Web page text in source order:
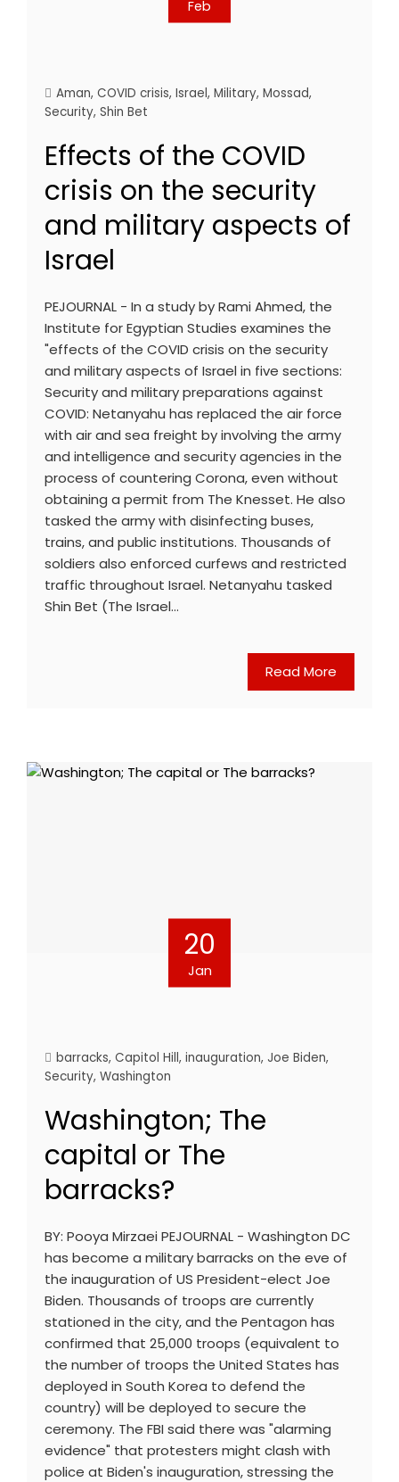
Feb
Aman, COVID crisis, Israel, Military, Mossad,
Security, Shin Bet
Effects of the COVID
crisis on the security
and military aspects of
Israel
PEJOURNAL - In a study by Rami Ahmed, the
Institute for Egyptian Studies examines the
"effects of the COVID crisis on the security
and military aspects of Israel in five sections:
Security and military preparations against
COVID: Netanyahu has replaced the air force
with air and sea freight by involving the army
and intelligence and security agencies in the
process of countering Corona, even without
obtaining a permit from The Knesset. He also
tasked the army with disinfecting buses,
trains, and public institutions. Thousands of
soldiers also enforced curfews and restricted
traffic throughout Israel. Netanyahu tasked
Shin Bet (The Israel…
Read More
20
Jan
barracks, Capitol Hill, inauguration, Joe Biden,
Security, Washington
Washington; The
capital or The
barracks?
BY: Pooya Mirzaei PEJOURNAL - Washington DC
has become a military barracks on the eve of
the inauguration of US President-elect Joe
Biden. Thousands of troops are currently
stationed in the city, and the Pentagon has
confirmed that 25,000 troops (equivalent to
the number of troops the United States has
deployed in South Korea to defend the
country) will be deployed to secure the
ceremony. The FBI said there was "alarming
evidence" that protesters might clash with
police at Biden's inauguration, stressing the